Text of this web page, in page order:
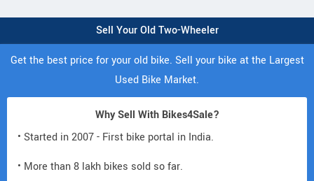
Sell Your Old Two-Wheeler
Get the best price for your old bike. Sell your bike at the Largest
Used Bike Market.
Why Sell With Bikes4Sale?
• Started in 2007 - First bike portal in India.
• More than 8 lakh bikes sold so far.